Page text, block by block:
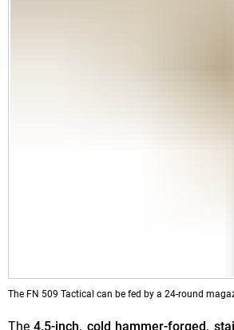
The FN 509 Tactical can be fed by a 24-round
The 4.5-inch, cold hammer-forged,